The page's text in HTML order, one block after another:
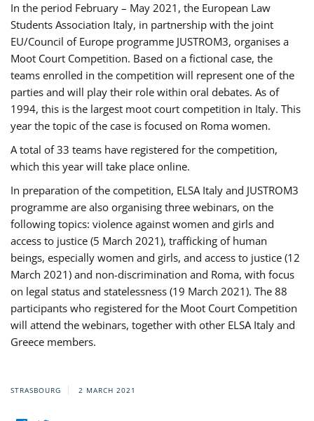
In the period February – May 2021, the European Law
Students Association Italy, in partnership with the joint
EU/Council of Europe programme JUSTROM3, organises a
Moot Court Competition. Based on a fictional case, the
teams enrolled in the competition will represent one of the
parties and will play their role within oral debates. As of
1994, this is the largest moot court competition in Italy. This
year the topic of the case is focused on Roma women.
A total of 33 teams have registered for the competition,
which this year will take place online.
In preparation of the competition, ELSA Italy and JUSTROM3
programme are also organising three webinars, on the
following topics: violence against women and girls and
access to justice (5 March 2021), trafficking of human
beings, especially women and girls, and access to justice (12
March 2021) and non-discrimination and Roma, with focus
on legal status and statelessness (19 March 2021). The 88
participants who registered for the Moot Court Competition
will attend the webinars, together with other ELSA Italy and
Greece members.
STRASBOURG 2 MARCH 2021